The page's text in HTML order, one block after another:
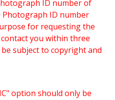
ID number of
Photograph ID number
for requesting the
you within three
subject to copyright and
option should only be